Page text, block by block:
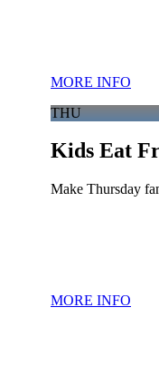
MORE INFO
THU
Kids Eat
Make Thursday
MORE INFO